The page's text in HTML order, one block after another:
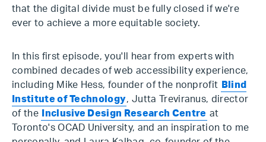
that the digital divide must be fully closed if we're
ever to achieve a more equitable society.
In this first episode, you'll hear from experts with
combined decades of web accessibility experience,
including Mike Hess, founder of the nonprofit
Blind
Institute of Technology, Jutta Treviranus, director
of the
Inclusive Design Research Centre at
Toronto's OCAD University, and an inspiration to me